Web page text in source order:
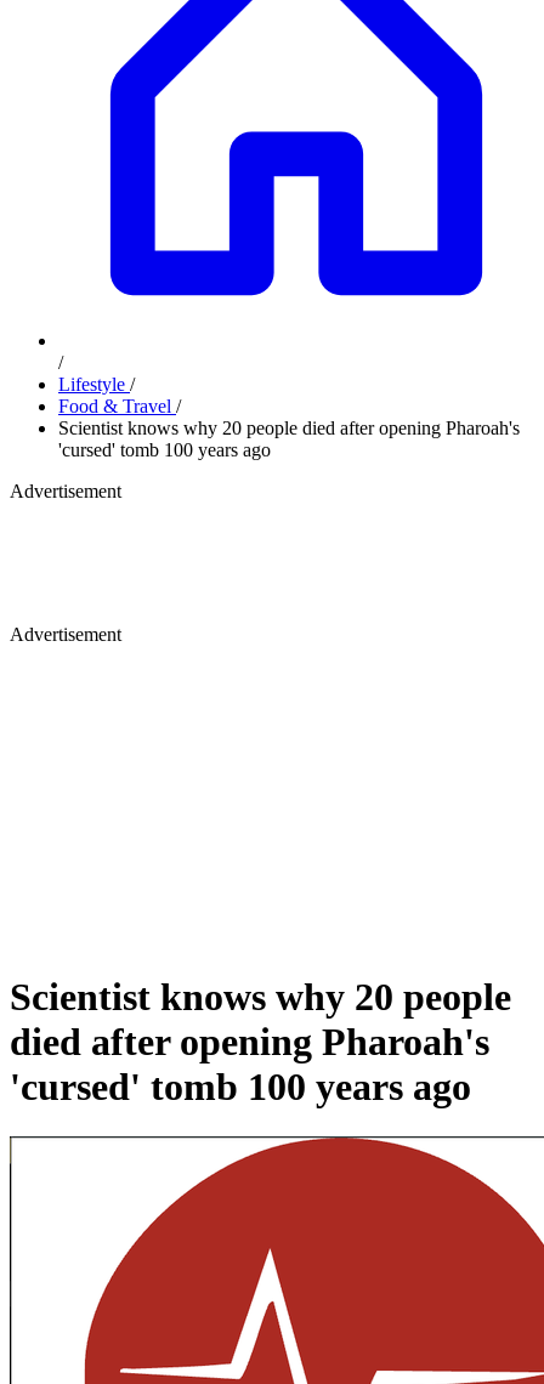
/
Lifestyle /
Food & Travel /
Scientist knows why 20 people died after opening Pharoah's
'cursed' tomb 100 years ago
Advertisement
Advertisement
Scientist knows why 20 people
died after opening Pharoah's
'cursed' tomb 100 years ago